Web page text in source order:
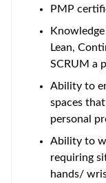
PMP
Lean,
SCRUM a
Ability to
spaces
personal
Ability to
requiring
hands/